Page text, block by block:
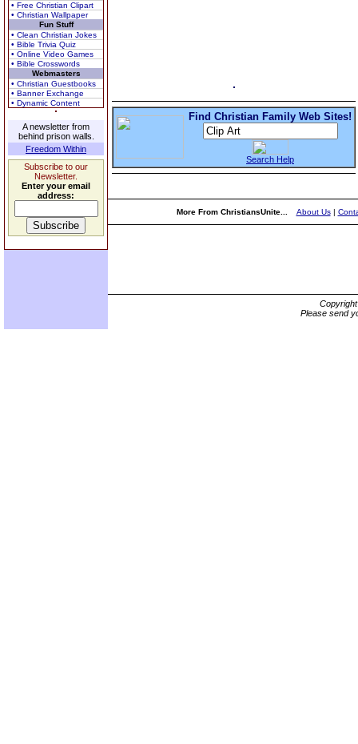
• Free Christian Clipart
• Christian Wallpaper
Fun Stuff
• Clean Christian Jokes
• Bible Trivia Quiz
• Online Video Games
• Bible Crosswords
Webmasters
• Christian Guestbooks
• Banner Exchange
• Dynamic Content
A newsletter from
behind prison walls.
Freedom Within
Subscribe to our
Newsletter.
Enter your email
address:
Find Christian Family Web Sites!
Search Help
More From ChristiansUnite... About Us|
Please send